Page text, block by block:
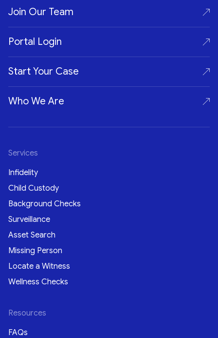
Join Our Team
Portal Login
Start Your Case
Who We Are
Services
Infidelity
Child Custody
Background Checks
Surveillance
Asset Search
Missing Person
Locate a Witness
Wellness Checks
Resources
FAQs